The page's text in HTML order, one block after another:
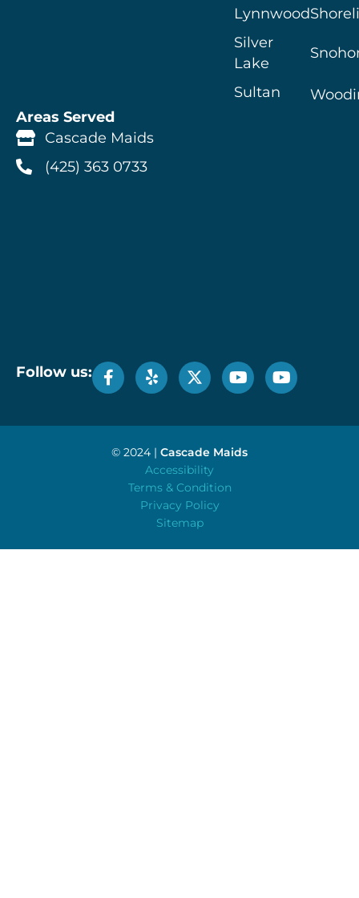
Lynnwood
Silver
Lake
Sultan
Areas Served
Cascade Maids
(425) 363 0733
Follow us:
© 2024 | Cascade Maids
Accessibility
Terms & Condition
Privacy Policy
Sitemap